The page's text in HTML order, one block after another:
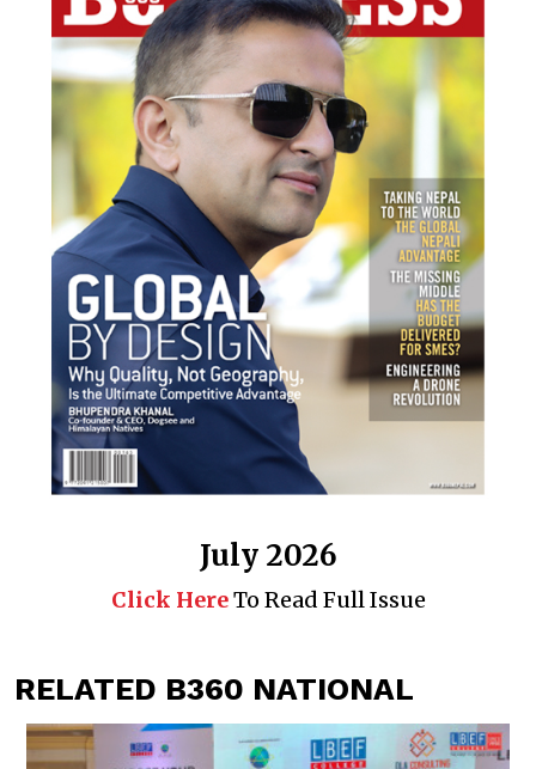
July 2026
Click HereTo Read Full Issue
RELATED B360 NATIONAL